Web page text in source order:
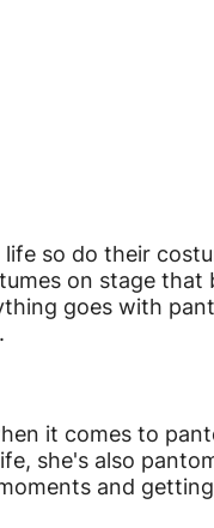
so do their
on stage that
goes with
it comes to
she's also
and